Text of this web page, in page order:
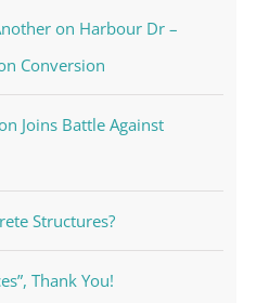
on Harbour Dr –
Conversion
Joins Battle Against
Structures?
Thank You!